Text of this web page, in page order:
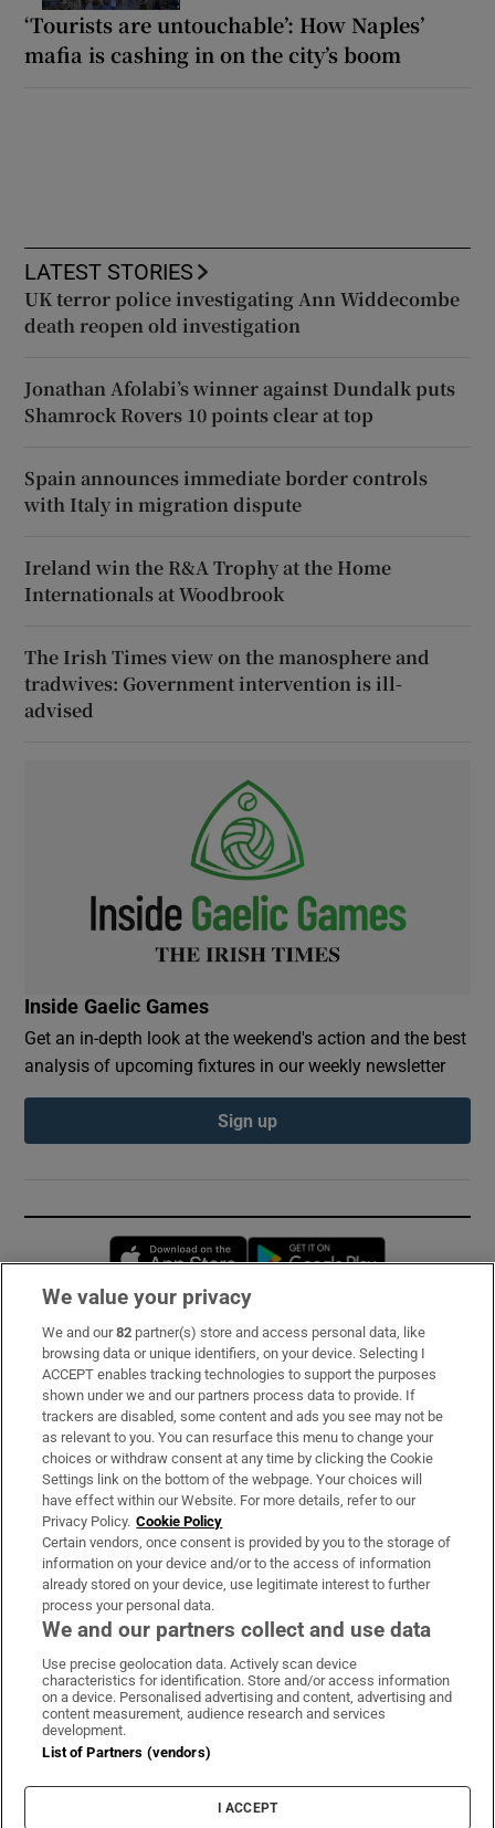
‘Tourists are untouchable’: How Naples’
mafia is cashing in on the city’s boom
LATEST STORIES
UK terror police investigating Ann Widdecombe
death reopen old investigation
Jonathan Afolabi’s winner against Dundalk puts
Shamrock Rovers 10 points clear at top
Spain announces immediate border controls
with Italy in migration dispute
Ireland win the R&A Trophy at the Home
Internationals at Woodbrook
The Irish Times view on the manosphere and
tradwives: Government intervention is ill-
advised
Inside Gaelic Games
Get an in-depth look at the weekend's action and the best
analysis of upcoming fixtures in our weekly newsletter
Sign up
Opens in new window
Subscribe
Support
About Us
Irish Times Products & Services
OUR PARTNERS:
Irish Times on WhatsApp
Irish Times on Facebook
Irish Times on X
Irish Times on LinkedIn
Irish Times on Instagram
Terms & Conditions
Privacy Policy
Cookie Information
Cookie Settings
We value your privacy
We and our82 partner(s) store and access personal data, like
browsing data or unique identifiers, on your device. Selecting I
ACCEPT enables tracking technologies to support the purposes
shown under we and our partners process data to provide. If
trackers are disabled, some content and ads you see may not be
as relevant to you. You can resurface this menu to change your
choices or withdraw consent at any time by clicking the Cookie
Settings link on the bottom of the webpage. Your choices will
have effect within our Website. For more details, refer to our
Privacy Policy. Cookie Policy
Certain vendors, once consent is provided by you to the storage of
information on your device and/or to the access of information
already stored on your device, use legitimate interest to further
process your personal data.
We and our partners collect and use data
Use precise geolocation data. Actively scan device
characteristics for identification. Store and/or access information
on a device. Personalised advertising and content, advertising and
content measurement, audience research and services
development.
List of Partners (vendors)
I ACCEPT